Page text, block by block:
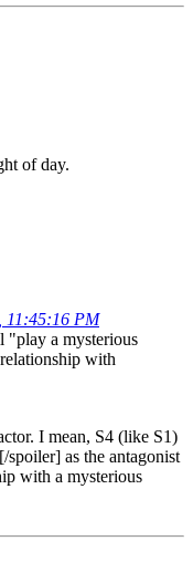
of day.
11:45:16 PM
"play a mysterious
with
I mean, S4 (like S1)
as the antagonist
with a mysterious